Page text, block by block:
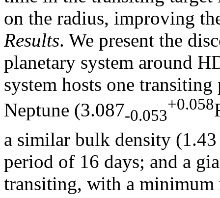
on the radius, improving
Results. We present the
planetary system around
system hosts one
Neptune (3.087-0.053
+0.058
a similar bulk density
period of 16 days; and a
transiting, with a minimum